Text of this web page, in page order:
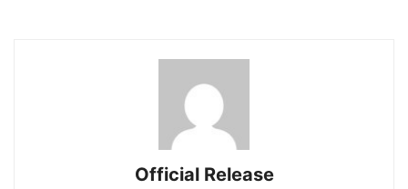
Official Release